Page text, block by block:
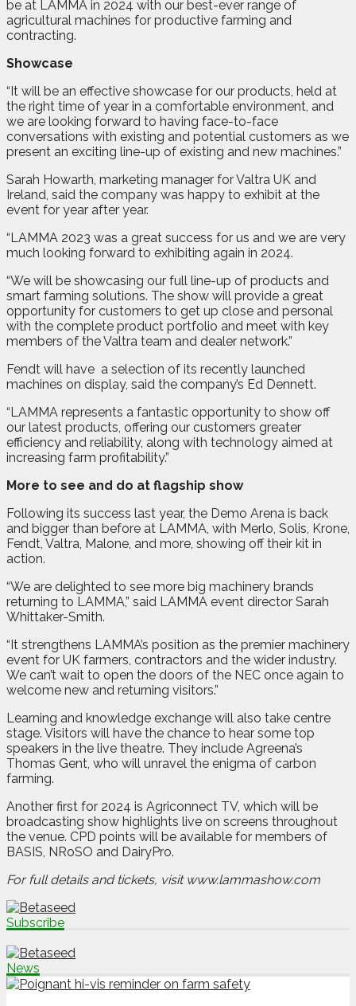
be at LAMMA in 2024 with our best-ever range of
agricultural machines for productive farming and
contracting.
Showcase
“It will be an effective showcase for our products, held at
the right time of year in a comfortable environment, and
we are looking forward to having face-to-face
conversations with existing and potential customers as we
present an exciting line-up of existing and new machines.”
Sarah Howarth, marketing manager for Valtra UK and
Ireland, said the company was happy to exhibit at the
event for year after year.
“LAMMA 2023 was a great success for us and we are very
much looking forward to exhibiting again in 2024.
“We will be showcasing our full line-up of products and
smart farming solutions. The show will provide a great
opportunity for customers to get up close and personal
with the complete product portfolio and meet with key
members of the Valtra team and dealer network.”
Fendt will have a selection of its recently launched
machines on display, said the company’s Ed Dennett.
“LAMMA represents a fantastic opportunity to show off
our latest products, offering our customers greater
efficiency and reliability, along with technology aimed at
increasing farm profitability.”
More to see and do at flagship show
Following its success last year, the Demo Arena is back
and bigger than before at LAMMA, with Merlo, Solis, Krone,
Fendt, Valtra, Malone, and more, showing off their kit in
action.
“We are delighted to see more big machinery brands
returning to LAMMA,” said LAMMA event director Sarah
Whittaker-Smith.
“It strengthens LAMMA’s position as the premier machinery
event for UK farmers, contractors and the wider industry.
We can’t wait to open the doors of the NEC once again to
welcome new and returning visitors.”
Learning and knowledge exchange will also take centre
stage. Visitors will have the chance to hear some top
speakers in the live theatre. They include Agreena’s
Thomas Gent, who will unravel the enigma of carbon
farming.
Another first for 2024 is Agriconnect TV, which will be
broadcasting show highlights live on screens throughout
the venue. CPD points will be available for members of
BASIS, NRoSO and DairyPro.
For full details and tickets, visit www.lammashow.com
Subscribe
News